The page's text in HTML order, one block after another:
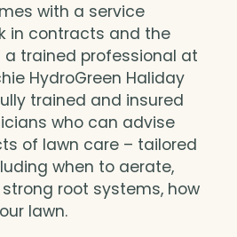
with a service
in contracts and the
trained professional at
HydroGreen Haliday
trained and insured
who can advise
of lawn care – tailored
when to aerate,
root systems, how
lawn.